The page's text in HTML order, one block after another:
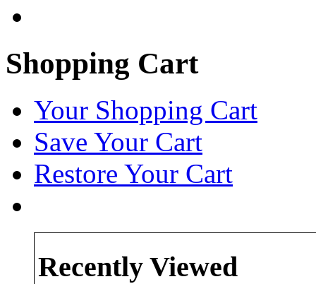
Shopping Cart
Your Shopping Cart
Save Your Cart
Restore Your Cart
Recently Viewed